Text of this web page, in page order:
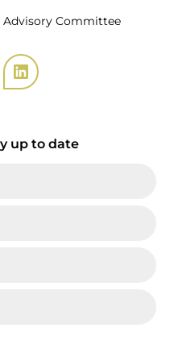
Advisory Committee
up to date